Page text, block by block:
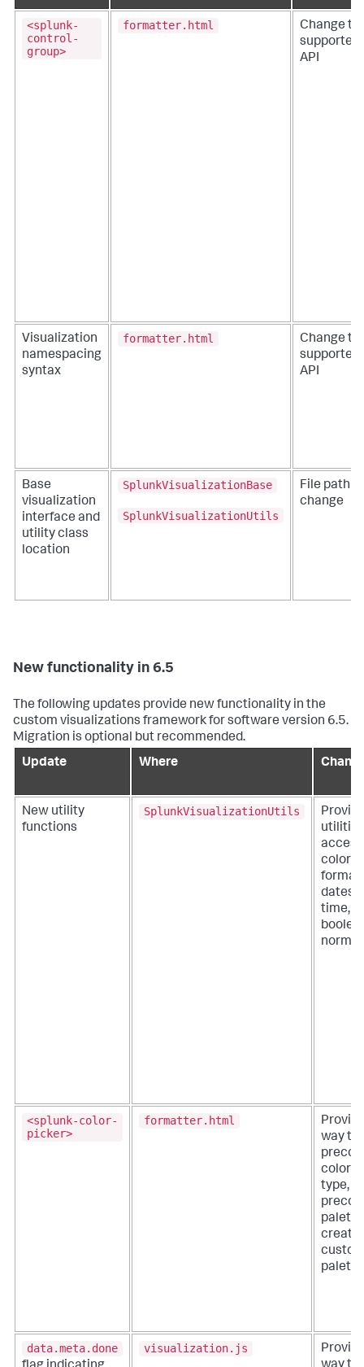
<splunk-
control-
group>
formatter.html
Change to
supported
API
Visualization
namespacing
syntax
formatter.html
Change to
supported
API
Base
visualization
interface and
utility class
location
SplunkVisualizationBase
SplunkVisualizationUtils
File path
change
New functionality in 6.5
The following updates provide new functionality in the
custom visualizations framework for software version 6.5.
Migration is optional but recommended.
Update
Where
New utility
functions
SplunkVisualizationUtils
color
dates
time,
<splunk-color-
picker>
formatter.html
way to
color
type,
create
data.meta.done
visualization.js